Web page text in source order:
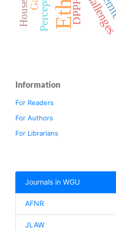
DPPH
Information
For Readers
For Authors
For Librarians
Journals in WGU
AFNR
JLAW